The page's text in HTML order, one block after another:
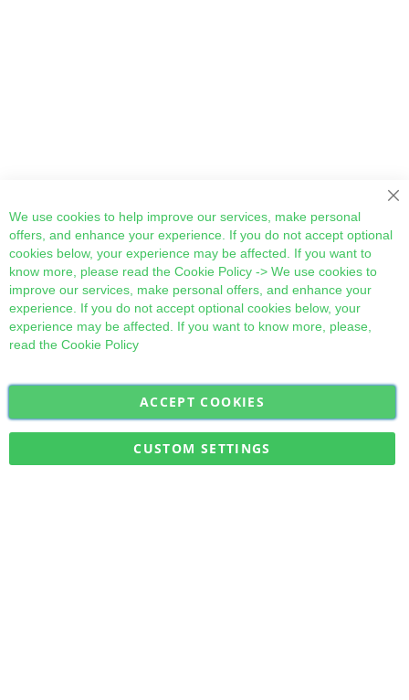
Our
Subscribe
We use cookies to help improve our services, make personal
offers, and enhance your experience. If you do not accept optional
cookies below, your experience may be affected. If you want to
know more, please read the Cookie Policy -> We use cookies to
improve our services, make personal offers, and enhance your
experience. If you do not accept optional cookies below, your
experience may be affected. If you want to know more, please,
read the Cookie Policy
ACCEPT COOKIES
CUSTOM SETTINGS